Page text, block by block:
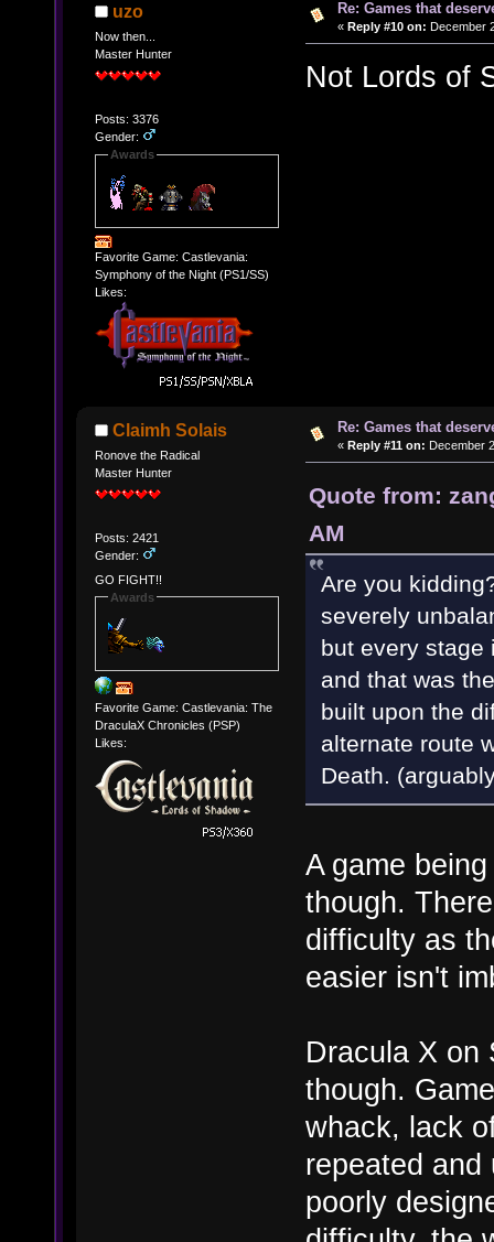
uzo
Now then...
Master Hunter
Posts: 3376
Gender:
Awards
Favorite Game: Castlevania:
Symphony of the Night (PS1/SS)
Likes:
Re: Games that
« Reply #10 on: December
Not Lords of
Claimh Solais
Ronove the Radical
Master Hunter
Posts: 2421
Gender:
GO FIGHT!!
Awards
Favorite Game: Castlevania: The
DraculaX Chronicles (PSP)
Likes:
Re: Games that
« Reply #11 on: December
Quote from:
AM
Are you
severely
but every stage
and that was
built upon the
alternate route
Death.
A game
though.
difficulty as
easier isn't
Dracula X on
though.
whack, lack
repeated
poorly